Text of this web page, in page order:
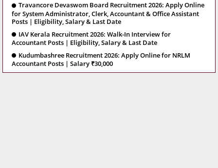
Travancore Devaswom Board Recruitment 2026: Apply Online
for System Administrator, Clerk, Accountant & Office Assistant
Posts | Eligibility, Salary & Last Date
IAV Kerala Recruitment 2026: Walk-In Interview for
Accountant Posts | Eligibility, Salary & Last Date
Kudumbashree Recruitment 2026: Apply Online for NRLM
Accountant Posts | Salary ₹30,000